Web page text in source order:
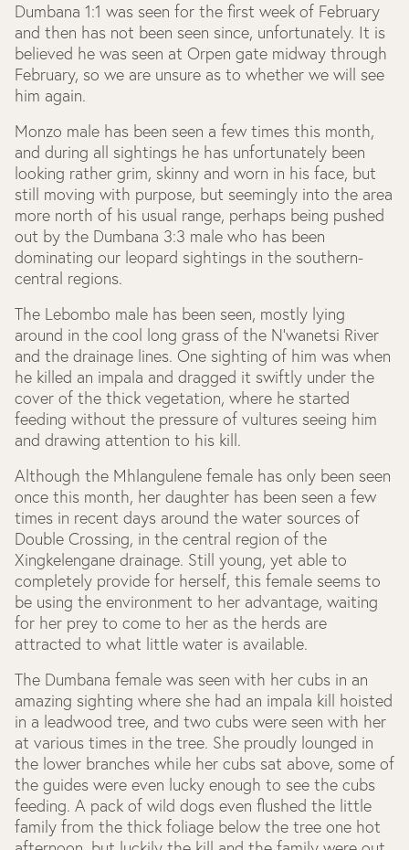
Dumbana 1:1 was seen for the first week of February
and then has not been seen since, unfortunately. It is
believed he was seen at Orpen gate midway through
February, so we are unsure as to whether we will see
him again.
Monzo male has been seen a few times this month,
and during all sightings he has unfortunately been
looking rather grim, skinny and worn in his face, but
still moving with purpose, but seemingly into the area
more north of his usual range, perhaps being pushed
out by the Dumbana 3:3 male who has been
dominating our leopard sightings in the southern-
central regions.
The Lebombo male has been seen, mostly lying
around in the cool long grass of the N’wanetsi River
and the drainage lines. One sighting of him was when
he killed an impala and dragged it swiftly under the
cover of the thick vegetation, where he started
feeding without the pressure of vultures seeing him
and drawing attention to his kill.
Although the Mhlangulene female has only been seen
once this month, her daughter has been seen a few
times in recent days around the water sources of
Double Crossing, in the central region of the
Xingkelengane drainage. Still young, yet able to
completely provide for herself, this female seems to
be using the environment to her advantage, waiting
for her prey to come to her as the herds are
attracted to what little water is available.
The Dumbana female was seen with her cubs in an
amazing sighting where she had an impala kill hoisted
in a leadwood tree, and two cubs were seen with her
at various times in the tree. She proudly lounged in
the lower branches while her cubs sat above, some of
the guides were even lucky enough to see the cubs
feeding. A pack of wild dogs even flushed the little
family from the thick foliage below the tree one hot